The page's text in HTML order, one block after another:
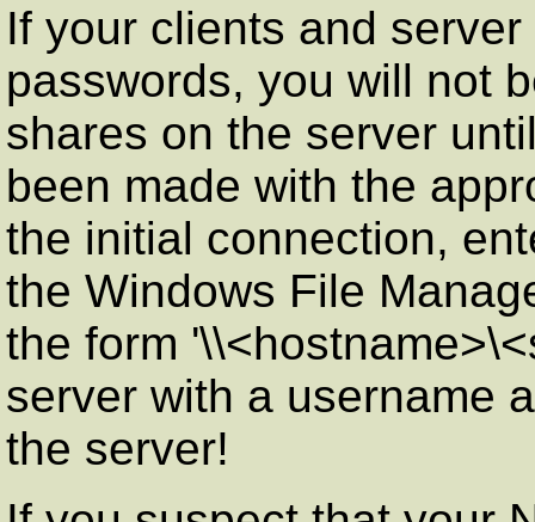
If your clients and
passwords, you will not
shares on the server
been made with the
the initial connection,
the Windows File
the form
server with a username
the server!